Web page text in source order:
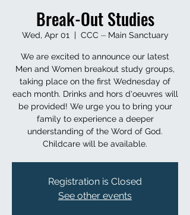
Break-Out Studies
Wed, Apr 01
  |
CCC ⏤ Main Sanctuary
We are excited to announce our latest
Men and Women breakout study groups,
taking place on the first Wednesday of
each month. Drinks and hors d'oeuvres will
be provided! We urge you to bring your
family to experience a deeper
understanding of the Word of God.
Childcare will be available.
Registration is Closed
See other events